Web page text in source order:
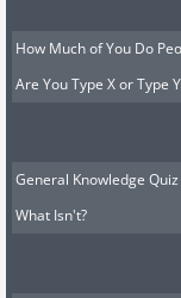
How Much of You Do
Are You Type X or Type
General Knowledge Quiz
What Isn't?